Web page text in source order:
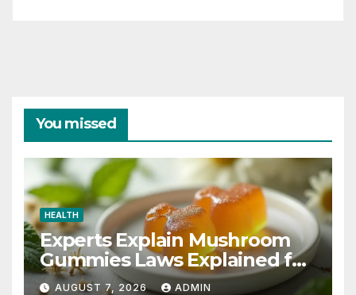
You missed
HEALTH
Experts Explain Mushroom
Gummies Laws Explained for
2026
AUGUST 7, 2026 ADMIN